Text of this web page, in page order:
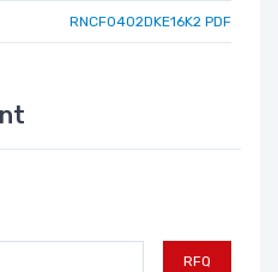
RNCF0402DKE16K2 PDF
RFQ